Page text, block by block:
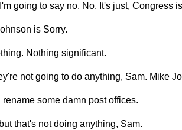
going to say no. No. It's just, Congress
is Sorry.
Nothing significant.
not going to do anything, Sam. Mike
some damn post offices.
that's not doing anything, Sam.